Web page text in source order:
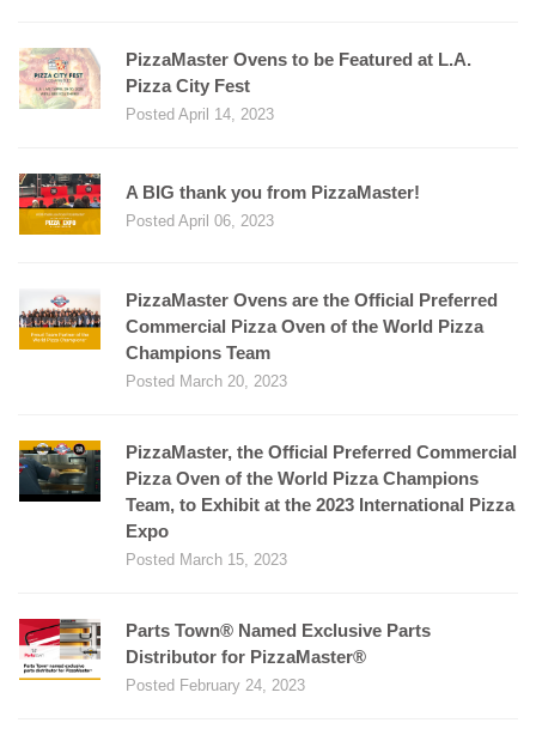
PizzaMaster Ovens to be Featured at L.A.
Pizza City Fest
Posted April 14, 2023
A BIG thank you from PizzaMaster!
Posted April 06, 2023
PizzaMaster Ovens are the Official Preferred
Commercial Pizza Oven of the World Pizza
Champions Team
Posted March 20, 2023
PizzaMaster, the Official Preferred Commercial
Pizza Oven of the World Pizza Champions
Team, to Exhibit at the 2023 International Pizza
Expo
Posted March 15, 2023
Parts Town® Named Exclusive Parts
Distributor for PizzaMaster®
Posted February 24, 2023